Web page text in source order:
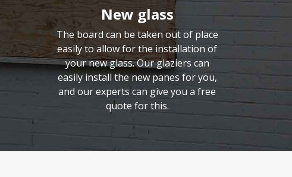
New glass
The board can be taken out of place
easily to allow for the installation of
your new glass. Our glaziers can
easily install the new panes for you,
and our experts can give you a free
quote for this.